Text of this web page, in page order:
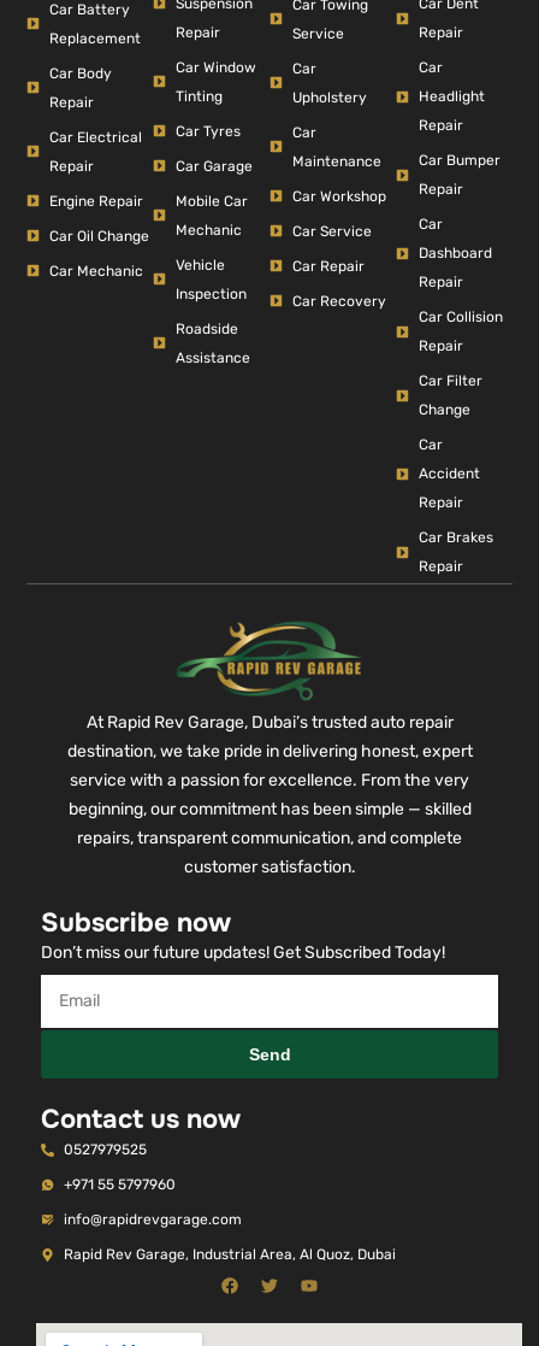
Car Battery
Replacement
Car Body
Repair
Car Electrical
Repair
Engine Repair
Car Oil Change
Car Mechanic
Repair
Car Window
Tinting
Car Tyres
Car Garage
Mobile Car
Mechanic
Vehicle
Inspection
Roadside
Assistance
Car Towing
Service
Car
Upholstery
Car
Maintenance
Car Workshop
Car Service
Car Repair
Car Recovery
Car Dent
Repair
Car
Headlight
Repair
Car Bumper
Repair
Car
Dashboard
Repair
Car Collision
Repair
Car Filter
Change
Car
Accident
Repair
Car Brakes
Repair
At Rapid Rev Garage, Dubai’s trusted auto repair
destination, we take pride in delivering honest, expert
service with a passion for excellence. From the very
beginning, our commitment has been simple — skilled
repairs, transparent communication, and complete
customer satisfaction.
Subscribe now
Don’t miss our future updates! Get Subscribed Today!
Send
Contact us now
0527979525
+971 55 5797960
info@rapidrevgarage.com
Rapid Rev Garage, Industrial Area, Al Quoz, Dubai